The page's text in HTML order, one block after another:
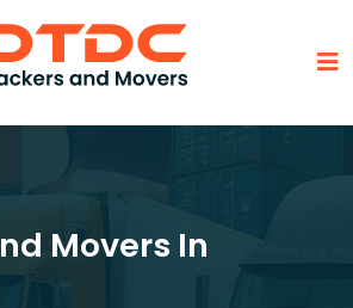
Movers In